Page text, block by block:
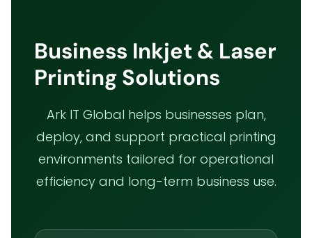
Business Inkjet & Laser
Printing Solutions
Ark IT Global helps businesses plan,
deploy, and support practical printing
environments tailored for operational
efficiency and long-term business use.